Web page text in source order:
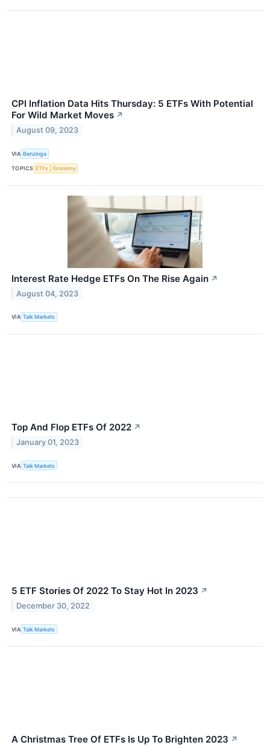
CPI Inflation Data Hits Thursday: 5 ETFs With Potential
For Wild Market Moves ↗
August 09, 2023
VIA Benzinga
TOPICS ETFs Economy
Interest Rate Hedge ETFs On The Rise Again ↗
August 04, 2023
VIA Talk Markets
Top And Flop ETFs Of 2022 ↗
January 01, 2023
VIA Talk Markets
5 ETF Stories Of 2022 To Stay Hot In 2023 ↗
December 30, 2022
VIA Talk Markets
A Christmas Tree Of ETFs Is Up To Brighten 2023 ↗